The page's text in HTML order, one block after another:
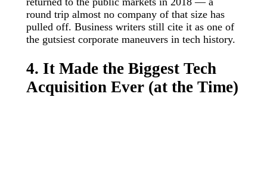
round trip almost no company of that size has
pulled off. Business writers still cite it as one of
the gutsiest corporate maneuvers in tech history.
4. It Made the Biggest Tech
Acquisition Ever (at the Time)